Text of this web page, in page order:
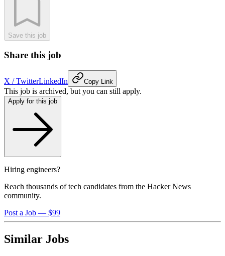
Save this job
Share this job
X / TwitterLinkedIn Copy Link
This job is archived, but you can still apply.
Apply for this job
Hiring engineers?
Reach thousands of tech candidates from the Hacker News
community.
Post a Job — $99
Similar Jobs